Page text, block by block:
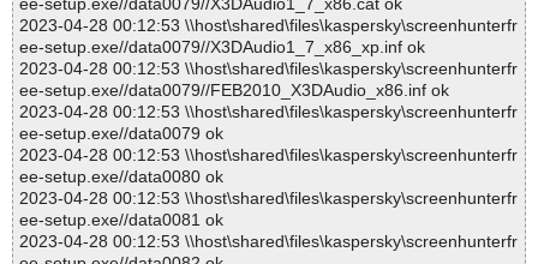
ee-setup.exe//data0079//X3DAudio1_7_x86.cat ok
2023-04-28 00:12:53 \\host\shared\files\kaspersky\screenhunterfr
ee-setup.exe//data0079//X3DAudio1_7_x86_xp.inf ok
2023-04-28 00:12:53 \\host\shared\files\kaspersky\screenhunterfr
ee-setup.exe//data0079//FEB2010_X3DAudio_x86.inf ok
2023-04-28 00:12:53 \\host\shared\files\kaspersky\screenhunterfr
ee-setup.exe//data0079 ok
2023-04-28 00:12:53 \\host\shared\files\kaspersky\screenhunterfr
ee-setup.exe//data0080 ok
2023-04-28 00:12:53 \\host\shared\files\kaspersky\screenhunterfr
ee-setup.exe//data0081 ok
2023-04-28 00:12:53 \\host\shared\files\kaspersky\screenhunterfr